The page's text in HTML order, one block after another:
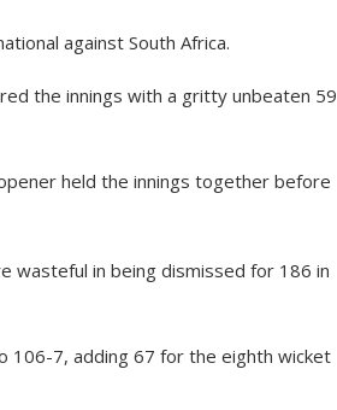
against South Africa.
the innings with a gritty unbeaten 59
held the innings together before
wasteful in being dismissed for 186 in
106-7, adding 67 for the eighth wicket